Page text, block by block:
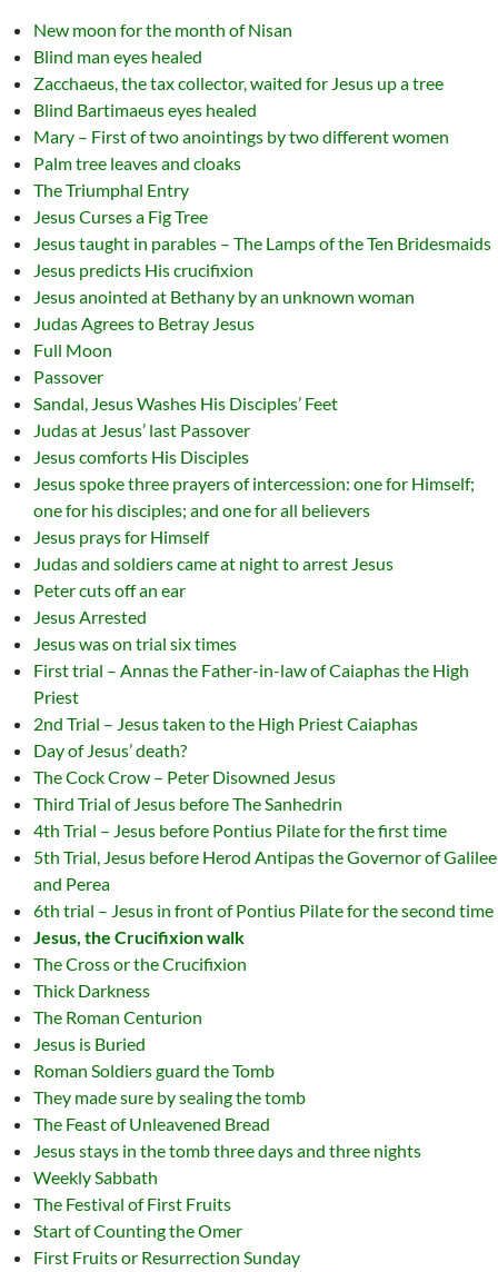
New moon for the month of Nisan
Blind man eyes healed
Zacchaeus, the tax collector, waited for Jesus up a tree
Blind Bartimaeus eyes healed
Mary – First of two anointings by two different women
Palm tree leaves and cloaks
The Triumphal Entry
Jesus Curses a Fig Tree
Jesus taught in parables – The Lamps of the Ten Bridesmaids
Jesus predicts His crucifixion
Jesus anointed at Bethany by an unknown woman
Judas Agrees to Betray Jesus
Full Moon
Passover
Sandal, Jesus Washes His Disciples’ Feet
Judas at Jesus’ last Passover
Jesus comforts His Disciples
Jesus spoke three prayers of intercession: one for Himself;
one for his disciples; and one for all believers
Jesus prays for Himself
Judas and soldiers came at night to arrest Jesus
Peter cuts off an ear
Jesus Arrested
Jesus was on trial six times
First trial – Annas the Father-in-law of Caiaphas the High
Priest
2nd Trial – Jesus taken to the High Priest Caiaphas
Day of Jesus’ death?
The Cock Crow – Peter Disowned Jesus
Third Trial of Jesus before The Sanhedrin
4th Trial – Jesus before Pontius Pilate for the first time
5th Trial, Jesus before Herod Antipas the Governor of Galilee
and Perea
6th trial – Jesus in front of Pontius Pilate for the second time
Jesus, the Crucifixion walk
The Cross or the Crucifixion
Thick Darkness
The Roman Centurion
Jesus is Buried
Roman Soldiers guard the Tomb
They made sure by sealing the tomb
The Feast of Unleavened Bread
Jesus stays in the tomb three days and three nights
Weekly Sabbath
The Festival of First Fruits
Start of Counting the Omer
First Fruits or Resurrection Sunday